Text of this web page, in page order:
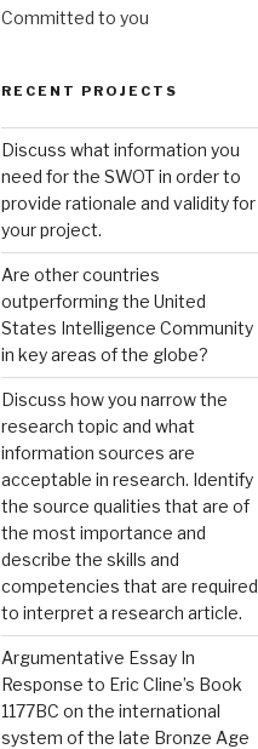
RECENT PROJECTS
Discuss what information you
need for the SWOT in order to
provide rationale and validity for
your project.
Are other countries
outperforming the United
States Intelligence Community
in key areas of the globe?
Discuss how you narrow the
research topic and what
information sources are
acceptable in research. Identify
the source qualities that are of
the most importance and
describe the skills and
competencies that are required
to interpret a research article.
Argumentative Essay In
Response to Eric Cline’s Book
1177BC on the international
system of the late Bronze Age